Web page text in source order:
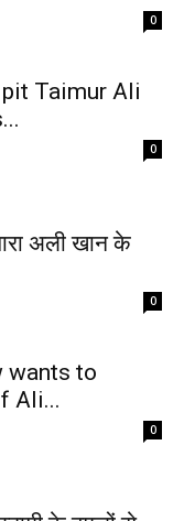
0
pit Taimur Ali
0
अली खान के
0
wants to
Ali...
0